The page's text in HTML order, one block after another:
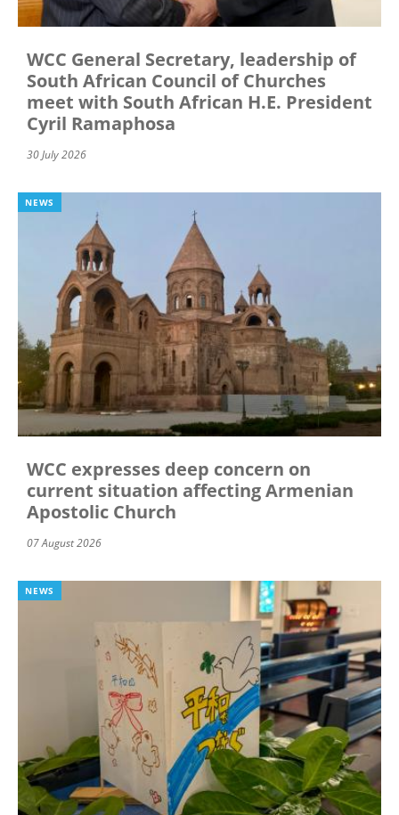
WCC General Secretary, leadership of
South African Council of Churches
meet with South African H.E. President
Cyril Ramaphosa
30 July 2026
NEWS
WCC expresses deep concern on
current situation affecting Armenian
Apostolic Church
07 August 2026
NEWS